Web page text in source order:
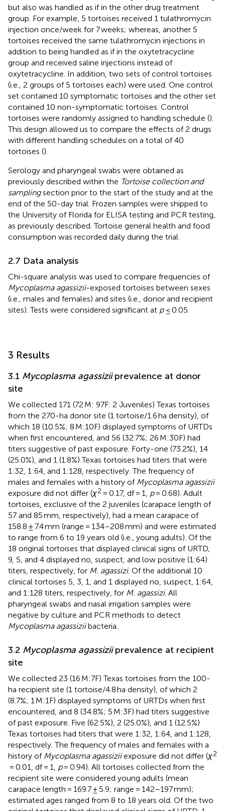
but also was handled as if in the other drug treatment
group. For example, 5 tortoises received 1 tulathromycin
injection once/week for 7 weeks; whereas, another 5
tortoises received the same tulathromycin injections in
addition to being handled as if in the oxytetracycline
group and received saline injections instead of
oxytetracycline. In addition, two sets of control tortoises
(i.e., 2 groups of 5 tortoises each) were used. One control
set contained 10 symptomatic tortoises and the other set
contained 10 non-symptomatic tortoises. Control
tortoises were randomly assigned to handling schedule ().
This design allowed us to compare the effects of 2 drugs
with different handling schedules on a total of 40
tortoises ().
Serology and pharyngeal swabs were obtained as
previously described within the Tortoise collection and
samplingsection prior to the start of the study and at the
end of the 50-day trial. Frozen samples were shipped to
the University of Florida for ELISA testing and PCR testing,
as previously described. Tortoise general health and food
consumption was recorded daily during the trial.
2.7 Data analysis
Chi-square analysis was used to compare frequencies of
Mycoplasma agassizii-exposed tortoises between sexes
(i.e., males and females) and sites (i.e., donor and recipient
sites). Tests were considered significant at p≤ 0.05.
3 Results
3.1 Mycoplasma agassiziiprevalence at donor
site
We collected 171 (72 M: 97F: 2 Juveniles) Texas tortoises
from the 270-ha donor site (1 tortoise/1.6 ha density), of
which 18 (10.5%; 8 M:10F) displayed symptoms of URTDs
when first encountered, and 56 (32.7%; 26 M:30F) had
titers suggestive of past exposure. Forty-one (73.2%), 14
(25.0%), and 1 (1.8%) Texas tortoises had titers that were
1:32, 1:64, and 1:128, respectively. The frequency of
males and females with a history of Mycoplasma agassizii
exposure did not differ (χ2 = 0.17, df = 1, p= 0.68). Adult
tortoises, exclusive of the 2 juveniles (carapace length of
57 and 85 mm, respectively), had a mean carapace of
158.8 ± 7.4 mm (range = 134–208 mm) and were estimated
to range from 6 to 19 years old (i.e., young adults). Of the
18 original tortoises that displayed clinical signs of URTD,
9, 5, and 4 displayed no, suspect, and low positive (1:64)
titers, respectively, for M. agassizi. Of the additional 10
clinical tortoises 5, 3, 1, and 1 displayed no, suspect, 1:64,
and 1:128 titers, respectively, for M. agassizi. All
pharyngeal swabs and nasal irrigation samples were
negative by culture and PCR methods to detect
Mycoplasma agassiziibacteria.
3.2 Mycoplasma agassiziiprevalence at recipient
site
We collected 23 (16 M:7F) Texas tortoises from the 100-
ha recipient site (1 tortoise/4.8 ha density), of which 2
(8.7%; 1 M:1F) displayed symptoms of URTDs when first
encountered, and 8 (34.8%; 5 M:3F) had titers suggestive
of past exposure. Five (62.5%), 2 (25.0%), and 1 (12.5%)
Texas tortoises had titers that were 1:32, 1:64, and 1:128,
respectively. The frequency of males and females with a
history of Mycoplasma agassiziiexposure did not differ (χ2
= 0.01, df = 1, p= 0.94). All tortoises collected from the
recipient site were considered young adults (mean
carapace length = 169.7 ± 5.9; range = 142–197 mm);
estimated ages ranged from 8 to 18 years old. Of the two